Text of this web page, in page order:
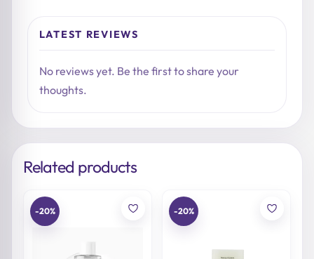
LATEST REVIEWS
No reviews yet. Be the first to share your
thoughts.
Related products
-20% -20%